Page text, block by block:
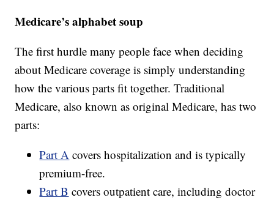
Medicare’s alphabet soup
The first hurdle many people face when deciding
about Medicare coverage is simply understanding
how the various parts fit together. Traditional
Medicare, also known as original Medicare, has two
parts:
Part A covers hospitalization and is typically
premium-free.
Part B covers outpatient care, including doctor